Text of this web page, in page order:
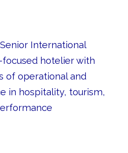
International
hotelier with
of operational and
in hospitality, tourism,